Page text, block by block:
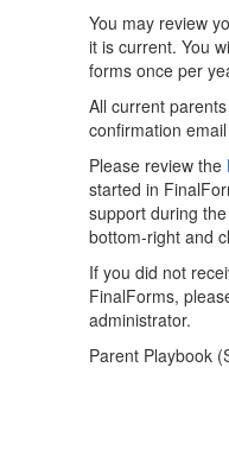
You may review
it is current. You
forms once per
All current
confirmation
Please review the
started in
support during
bottom-right and
If you did not
FinalForms,
administrator.
Parent Playbook